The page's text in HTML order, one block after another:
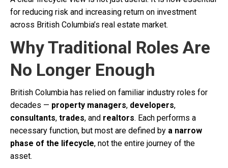
for reducing risk and increasing return on investment
across British Columbia’s real estate market.
Why Traditional Roles Are
No Longer Enough
British Columbia has relied on familiar industry roles for
decades — property managers, developers,
consultants, trades, and realtors. Each performs a
necessary function, but most are defined by a narrow
phase of the lifecycle, not the entire journey of the
asset.